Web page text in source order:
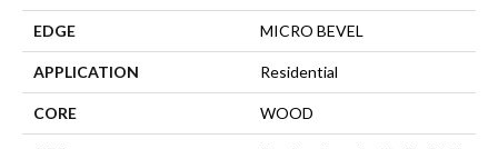
EDGE MICRO BEVEL
APPLICATION Residential
CORE WOOD